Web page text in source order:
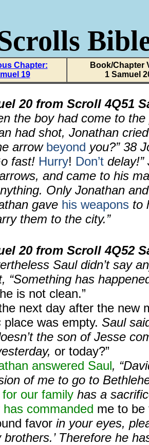
Chapter:
19
Book/Chapter
1 Samuel
20 from Scroll 4Q51
the boy had come to
had shot, Jonathan
arrow beyond you?” 38
fast! Hurry! Don’t delay!”
and came to his
Only Jonathan
gave his weapons to
them to the city.”
20 from Scroll 4Q52
Saul didn’t say
“Something has
he is not clean.”
next day after the new
place was empty. Saul
the son of Jesse
or today?”
answered Saul,
of me to go to
for our family has a
has commanded me to be
favor in your eyes,
brothers.’ Therefore he